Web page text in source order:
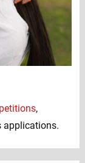
,
applications.